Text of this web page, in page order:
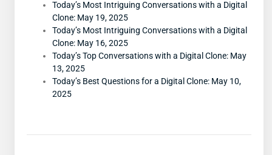
Today’s Most Intriguing Conversations with a Digital
Clone: May 19, 2025
Today’s Most Intriguing Conversations with a Digital
Clone: May 16, 2025
Today’s Top Conversations with a Digital Clone: May
13, 2025
Today’s Best Questions for a Digital Clone: May 10,
2025